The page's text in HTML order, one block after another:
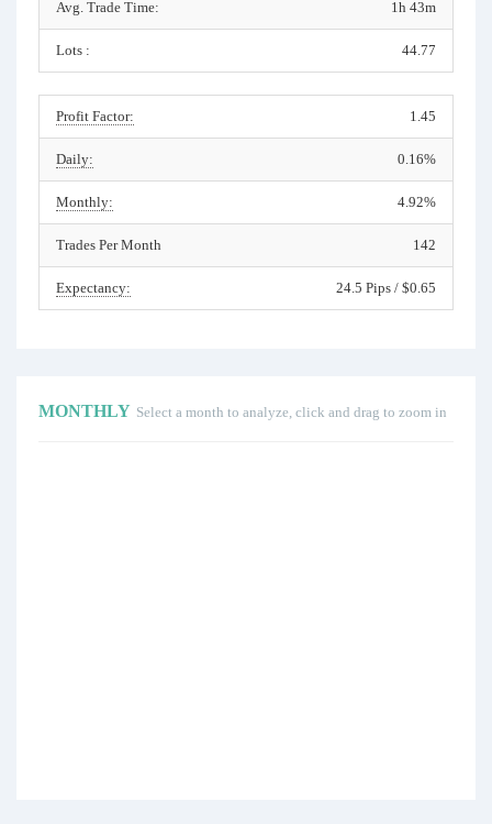
Avg. Trade Time: 1h 43m
Lots : 44.77
Profit Factor: 1.45
Daily: 0.16%
Monthly: 4.92%
Trades Per Month 142
Expectancy: 24.5 Pips / $0.65
MONTHLY Select a month to analyze, click and drag to zoom in